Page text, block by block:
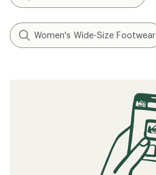
Women's Wide-Size Footwear